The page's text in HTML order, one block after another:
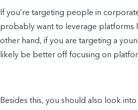
If you’re targeting people in
probably want to leverage platforms
other hand, if you are targeting a
likely be better off focusing on
Besides this, you should also look